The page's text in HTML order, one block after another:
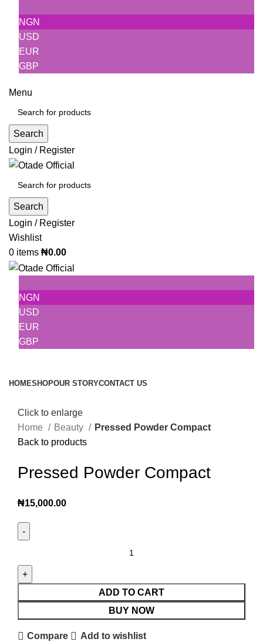
NGN
USD
EUR
GBP
Menu
Search
Login / Register
Search
Login / Register
Wishlist
0 items ₦0.00
NGN
USD
EUR
GBP
HOMESHOPOUR STORYCONTACT US
Click to enlarge
Home
Beauty
Pressed Powder Compact
Back to products
Pressed Powder Compact
₦15,000.00
ADD TO CART
BUY NOW
Compare Add to wishlist